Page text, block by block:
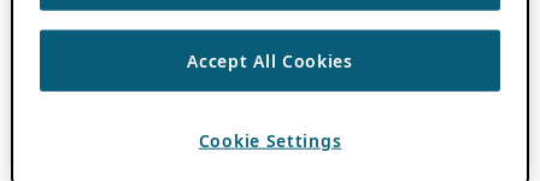
Accept All Cookies
Cookie Settings